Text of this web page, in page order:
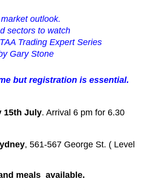
outlook.
sectors to watch
Trading Expert Series
Gary Stone
but registration is essential.
15th July. Arrival 6 pm for 6.30
, 561-567 George St. ( Level
meals available.